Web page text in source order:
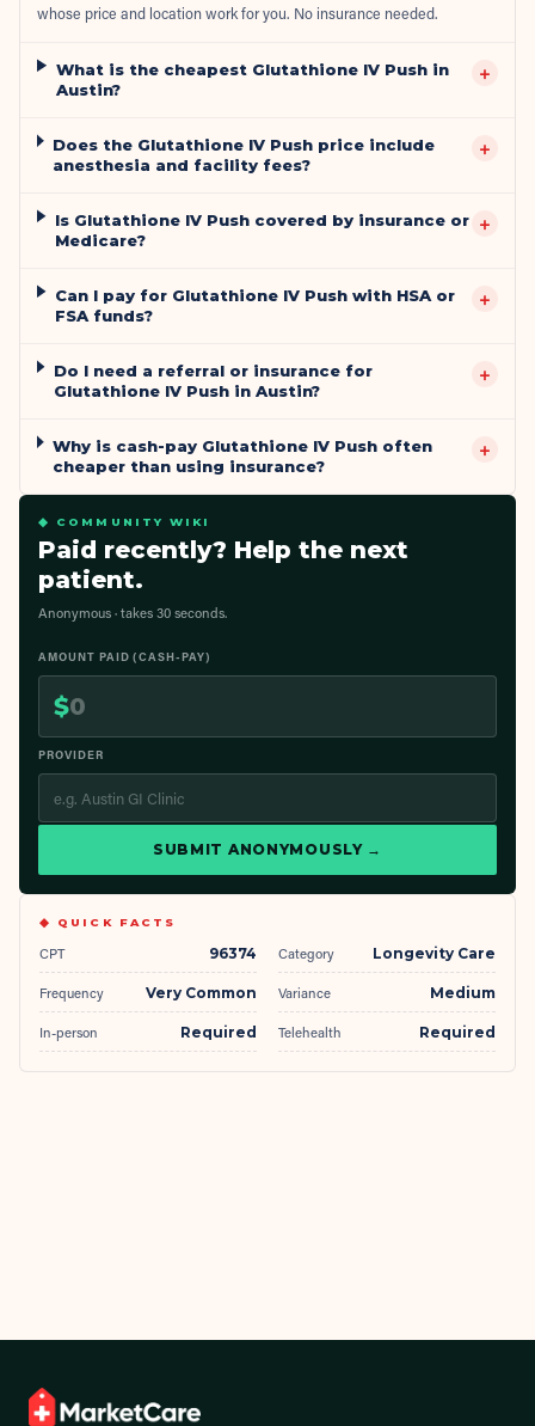
whose price and location work for you. No insurance needed.
What is the cheapest Glutathione IV Push in
Austin?
+
Does the Glutathione IV Push price include
anesthesia and facility fees?
+
Is Glutathione IV Push covered by insurance or
Medicare?
+
Can I pay for Glutathione IV Push with HSA or
FSA funds?
+
Do I need a referral or insurance for
Glutathione IV Push in Austin?
+
Why is cash-pay Glutathione IV Push often
cheaper than using insurance?
+
◆ COMMUNITY WIKI
Paid recently? Help the next
patient.
Anonymous · takes 30 seconds.
AMOUNT PAID (CASH-PAY)
$
PROVIDER
SUBMIT ANONYMOUSLY →
◆ QUICK FACTS
CPT 96374 Category Longevity Care
Frequency Very Common Variance Medium
In-person Required Telehealth Required